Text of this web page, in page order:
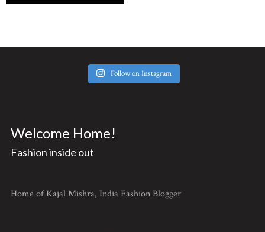
Follow on Instagram
Welcome Home!
Fashion inside out
Home of Kajal Mishra, India Fashion Blogger